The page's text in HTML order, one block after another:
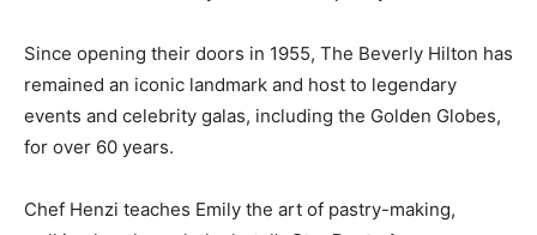
Since opening their doors in 1955, The Beverly Hilton has
remained an iconic landmark and host to legendary
events and celebrity galas, including the Golden Globes,
for over 60 years.
Chef Henzi teaches Emily the art of pastry-making,